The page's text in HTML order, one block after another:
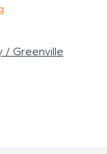
/ Greenville